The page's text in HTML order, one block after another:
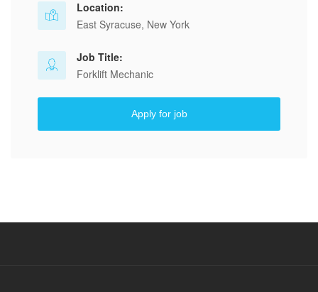
Location:
East Syracuse, New York
Job Title:
Forklift Mechanic
Apply for job